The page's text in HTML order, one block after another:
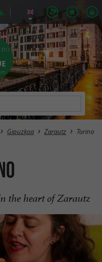
Gipuzkoa Zarautz Torino
the heart of Zarautz